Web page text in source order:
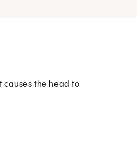
causes the head to